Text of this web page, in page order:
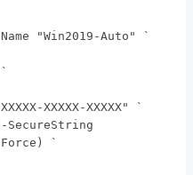
"Win2019-Auto" `
XXXXX-XXXXX" `
SecureString
Force) `